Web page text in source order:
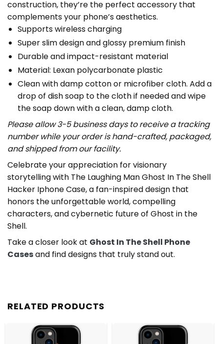
construction, they’re the perfect accessory that
complements your phone’s aesthetics.
Supports wireless charging
Super slim design and glossy premium finish
Durable and impact-resistant material
Material: Lexan polycarbonate plastic
Clean with damp cotton or microfiber cloth. Add a
drop of dish soap to the cloth if needed and wipe
the soap down with a clean, damp cloth.
Please allow 3-5 business days to receive a tracking
number while your order is hand-crafted, packaged,
and shipped from our facility.
Celebrate your appreciation for visionary
storytelling with The Laughing Man Ghost In The Shell
Hacker Iphone Case, a fan-inspired design that
honors the unforgettable world, compelling
characters, and cybernetic future of Ghost in the
Shell.
Take a closer look at Ghost In The Shell Phone
Casesand find designs that truly stand out.
RELATED PRODUCTS